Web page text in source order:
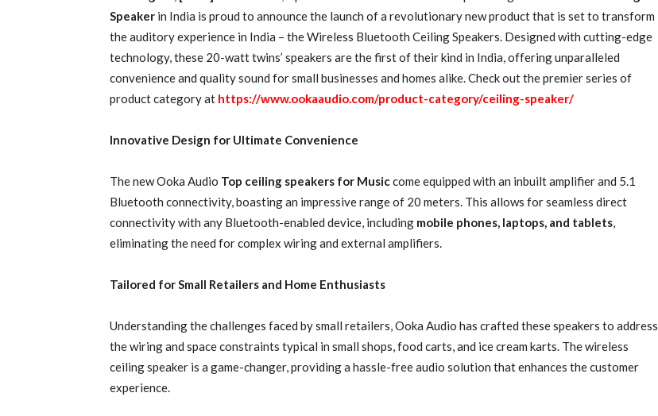
Speaker in India is proud to announce the launch of a revolutionary new product that is set to transform
the auditory experience in India – the Wireless Bluetooth Ceiling Speakers. Designed with cutting-edge
technology, these 20-watt twins’ speakers are the first of their kind in India, offering unparalleled
convenience and quality sound for small businesses and homes alike. Check out the premier series of
product category at https://www.ookaaudio.com/product-category/ceiling-speaker/
Innovative Design for Ultimate Convenience
The new Ooka Audio Top ceiling speakers for Musiccome equipped with an inbuilt amplifier and 5.1
Bluetooth connectivity, boasting an impressive range of 20 meters. This allows for seamless direct
connectivity with any Bluetooth-enabled device, including mobile phones, laptops, and tablets,
eliminating the need for complex wiring and external amplifiers.
Tailored for Small Retailers and Home Enthusiasts
Understanding the challenges faced by small retailers, Ooka Audio has crafted these speakers to address
the wiring and space constraints typical in small shops, food carts, and ice cream karts. The wireless
ceiling speaker is a game-changer, providing a hassle-free audio solution that enhances the customer
experience.